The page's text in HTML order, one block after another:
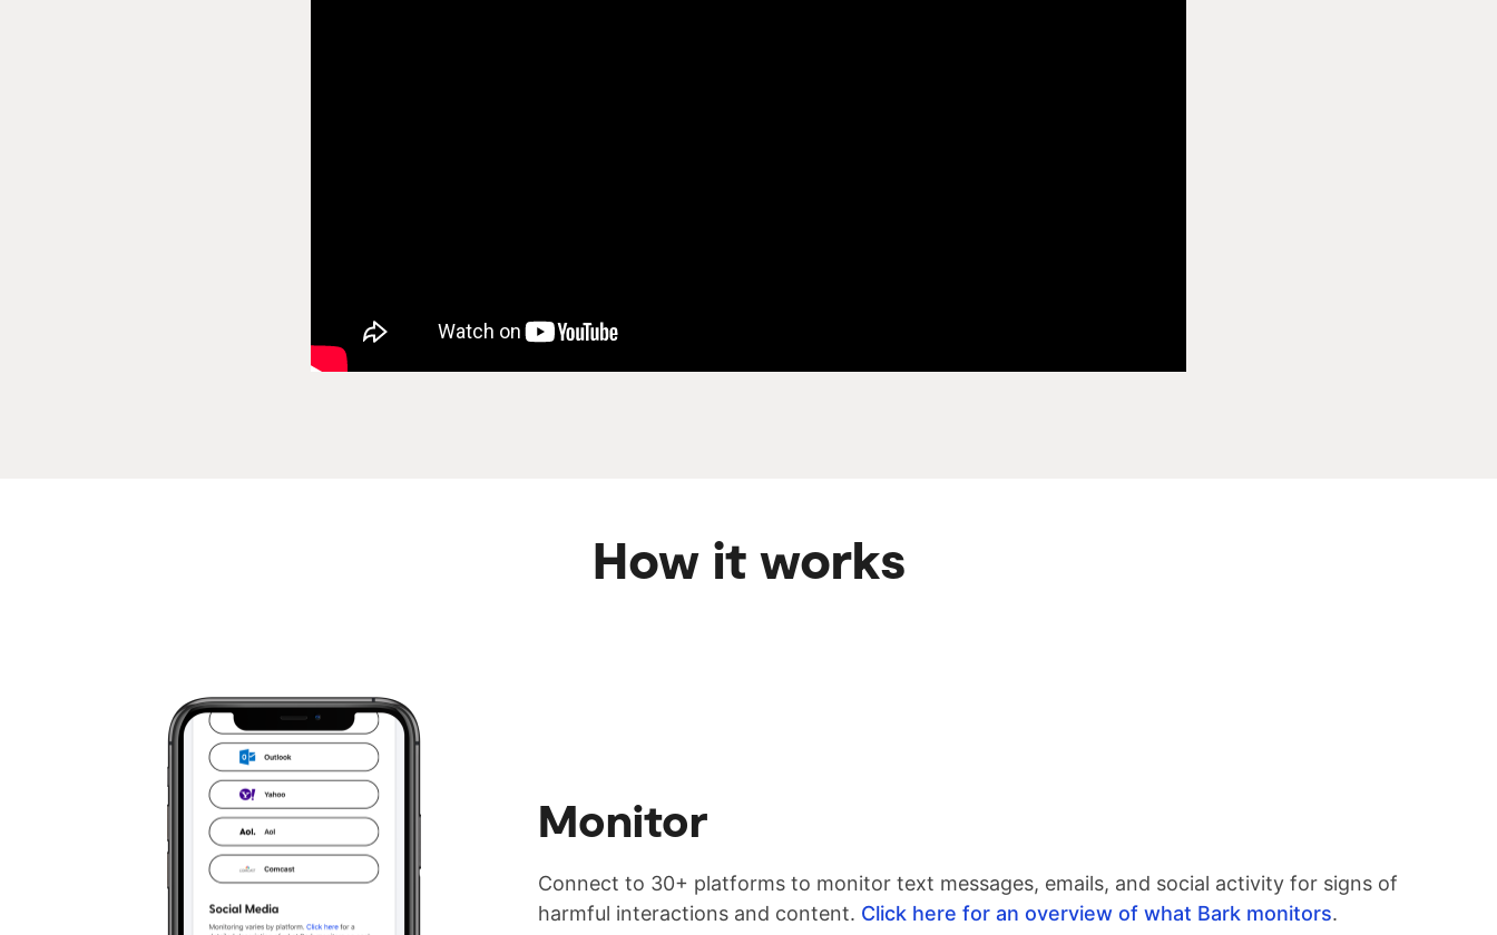
How it works
Monitor
Connect to 30+ platforms to monitor text messages, emails, and social activity for signs of
harmful interactions and content. Click here for an overview of what Bark monitors.